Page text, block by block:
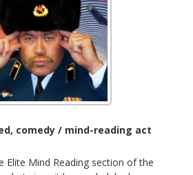
comedy / mind-reading act
Elite Mind Reading section of the